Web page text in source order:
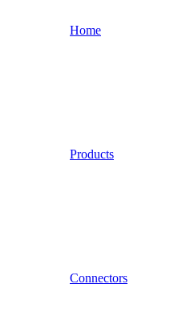
Home
Products
Connectors